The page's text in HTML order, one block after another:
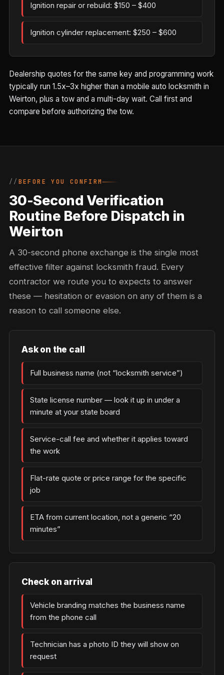
Ignition repair or rebuild: $150 – $400
Ignition cylinder replacement: $250 – $600
Dealership quotes for the same key and programming work
typically run 1.5x–3x higher than a mobile auto locksmith in
Weirton, plus a tow and a multi-day wait. Call first and
compare before authorizing the tow.
BEFORE YOU CONFIRM
30-Second Verification
Routine Before Dispatch in
Weirton
A 30-second phone exchange is the single most
effective filter against locksmith fraud. Every
contractor we route you to expects to answer
these — hesitation or evasion on any of them is a
reason to call someone else.
Ask on the call
Full business name (not “locksmith service”)
State license number — look it up in under a
minute at your state board
Service-call fee and whether it applies toward
the work
Flat-rate quote or price range for the specific
job
ETA from current location, not a generic “20
minutes”
Check on arrival
Vehicle branding matches the business name
from the phone call
Technician has a photo ID they will show on
request